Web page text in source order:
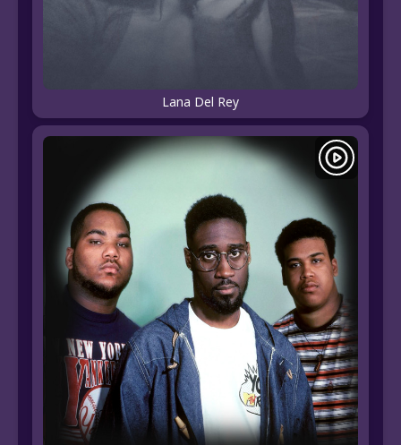
Lana Del Rey